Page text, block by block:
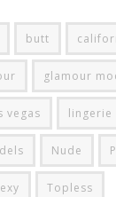
butt
glamour
vegas lingerie
Nude
Topless